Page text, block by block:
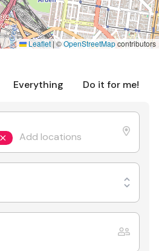
Everything Do it for me!
Leaflet |©OpenStreetMapcontributors